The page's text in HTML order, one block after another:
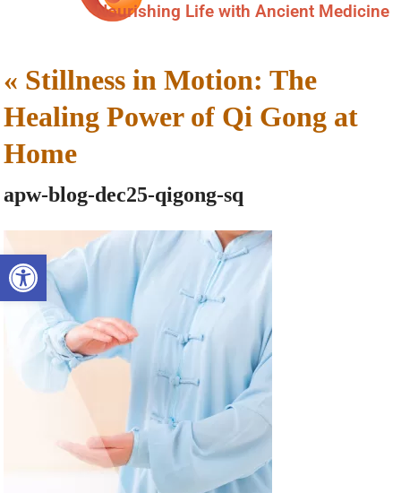
Open toolbar
Nourishing Life with Ancient Medicine
« Stillness in Motion: The
Healing Power of Qi Gong at
Home
apw-blog-dec25-qigong-sq